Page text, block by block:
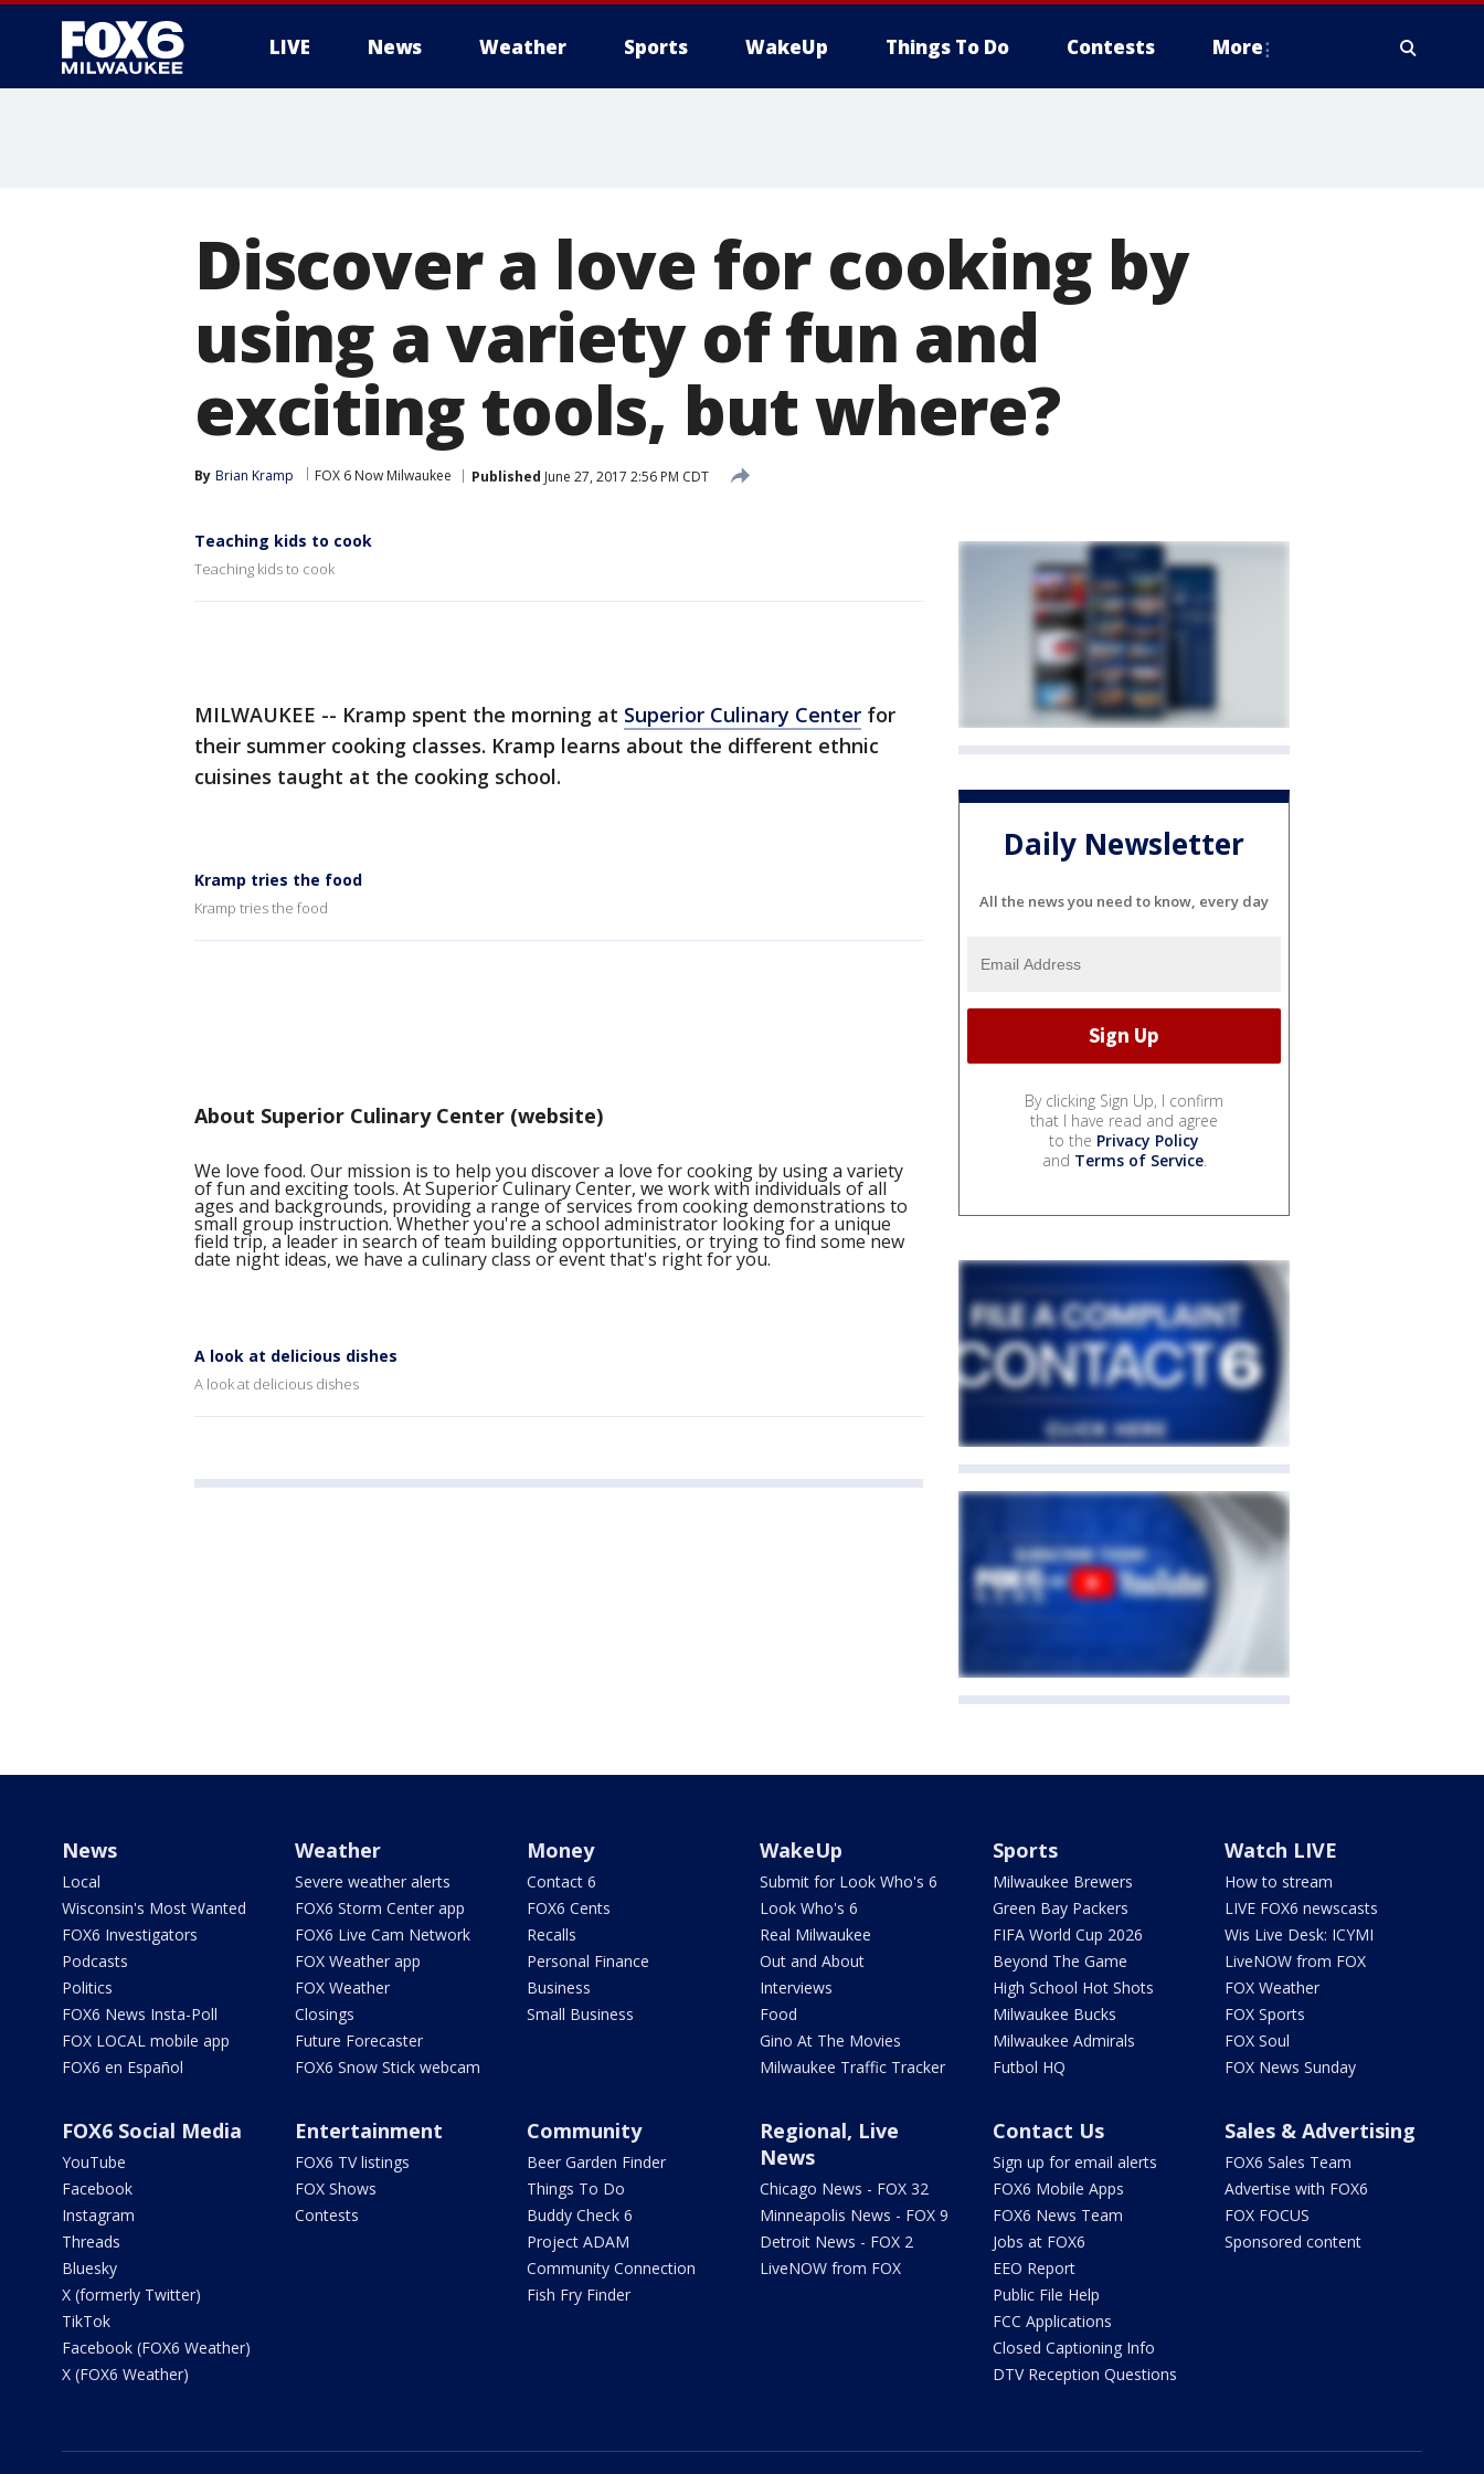
LIVE News Weather Sports WakeUp Things To Do Contests More
Discover a love for cooking by
using a variety of fun and
exciting tools, but where?
By Brian Kramp FOX 6 Now Milwaukee Published June 27, 2017 2:56 PM CDT
Teaching kids to cook
Teaching kids to cook
MILWAUKEE -- Kramp spent the morning at Superior Culinary Center for
their summer cooking classes. Kramp learns about the different ethnic
cuisines taught at the cooking school.
Kramp tries the food
Kramp tries the food
About Superior Culinary Center (website)
We love food. Our mission is to help you discover a love for cooking by using a variety
of fun and exciting tools. At Superior Culinary Center, we work with individuals of all
ages and backgrounds, providing a range of services from cooking demonstrations to
small group instruction. Whether you're a school administrator looking for a unique
field trip, a leader in search of team building opportunities, or trying to find some new
date night ideas, we have a culinary class or event that's right for you.
A look at delicious dishes
A look at delicious dishes
Daily Newsletter
All the news you need to know, every day
By clicking Sign Up, I confirm
that I have read and agree
to the Privacy Policy
and Terms of Service.
News
Local
Wisconsin's Most Wanted
FOX6 Investigators
Podcasts
Politics
FOX6 News Insta-Poll
FOX LOCAL mobile app
FOX6 en Español
Weather
Severe weather alerts
FOX6 Storm Center app
FOX6 Live Cam Network
FOX Weather app
FOX Weather
Closings
Future Forecaster
FOX6 Snow Stick webcam
Money
Contact 6
FOX6 Cents
Recalls
Personal Finance
Business
Small Business
WakeUp
Submit for Look Who's 6
Look Who's 6
Real Milwaukee
Out and About
Interviews
Food
Gino At The Movies
Milwaukee Traffic Tracker
Sports
Milwaukee Brewers
Green Bay Packers
FIFA World Cup 2026
Beyond The Game
High School Hot Shots
Milwaukee Bucks
Milwaukee Admirals
Futbol HQ
Watch LIVE
How to stream
LIVE FOX6 newscasts
Wis Live Desk: ICYMI
LiveNOW from FOX
FOX Weather
FOX Sports
FOX Soul
FOX News Sunday
FOX6 Social Media
YouTube
Facebook
Instagram
Threads
Bluesky
X (formerly Twitter)
TikTok
Facebook (FOX6 Weather)
X (FOX6 Weather)
Entertainment
FOX6 TV listings
FOX Shows
Contests
Community
Beer Garden Finder
Things To Do
Buddy Check 6
Project ADAM
Community Connection
Fish Fry Finder
Regional, Live
News
Chicago News - FOX 32
Minneapolis News - FOX 9
Detroit News - FOX 2
LiveNOW from FOX
Contact Us
Sign up for email alerts
FOX6 Mobile Apps
FOX6 News Team
Jobs at FOX6
EEO Report
Public File Help
FCC Applications
Closed Captioning Info
DTV Reception Questions
Sales & Advertising
FOX6 Sales Team
Advertise with FOX6
FOX FOCUS
Sponsored content